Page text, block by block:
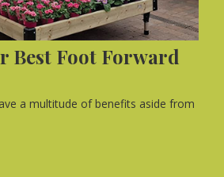
Best Foot Forward
a multitude of benefits aside from